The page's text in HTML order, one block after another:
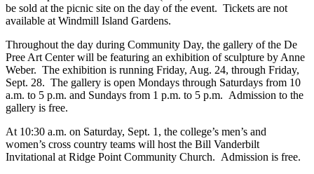
be sold at the picnic site on the day of the event. Tickets are not
available at Windmill Island Gardens.
Throughout the day during Community Day, the gallery of the De
Pree Art Center will be featuring an exhibition of sculpture by Anne
Weber. The exhibition is running Friday, Aug. 24, through Friday,
Sept. 28. The gallery is open Mondays through Saturdays from 10
a.m. to 5 p.m. and Sundays from 1 p.m. to 5 p.m. Admission to the
gallery is free.
At 10:30 a.m. on Saturday, Sept. 1, the college’s men’s and
women’s cross country teams will host the Bill Vanderbilt
Invitational at Ridge Point Community Church. Admission is free.